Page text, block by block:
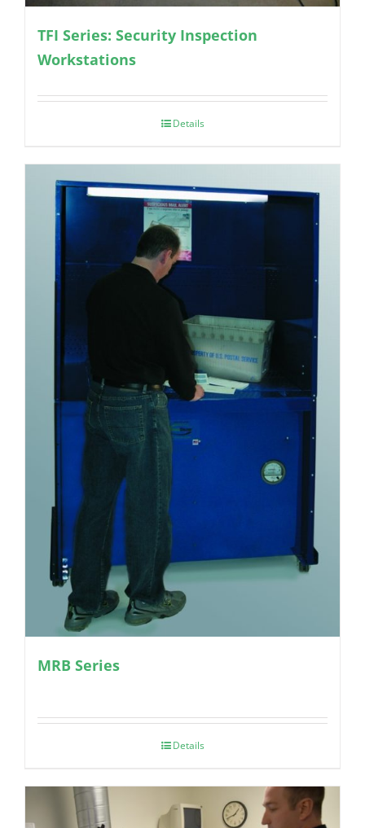
TFI Series: Security Inspection
Workstations
Details
MRB Series
Details